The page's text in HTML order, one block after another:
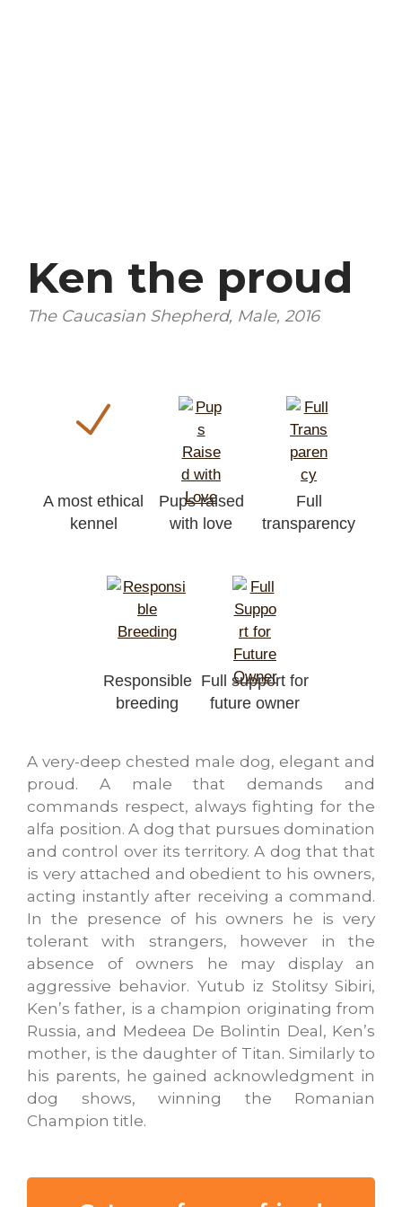
Ken the proud
The Caucasian Shepherd, Male, 2016
A most ethical
kennel
Pups raised
with love
Full
transparency
Responsible
breeding
Full support for
future owner
A very-deep chested male dog, elegant and
proud. A male that demands and
commands respect, always fighting for the
alfa position. A dog that pursues domination
and control over its territory. A dog that that
is very attached and obedient to his owners,
acting instantly after receiving a command.
In the presence of his owners he is very
tolerant with strangers, however in the
absence of owners he may display an
aggressive behavior. Yutub iz Stolitsy Sibiri,
Ken’s father, is a champion originating from
Russia, and Medeea De Bolintin Deal, Ken’s
mother, is the daughter of Titan. Similarly to
his parents, he gained acknowledgment in
dog shows, winning the Romanian
Champion title.